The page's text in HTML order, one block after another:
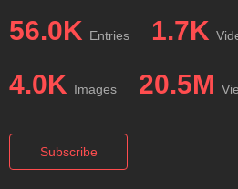
56.0K Entries 1.7K
4.0K Images 20.5M
Subscribe